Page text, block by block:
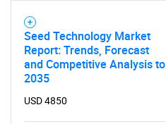
Seed Technology Market
Report: Trends, Forecast
and Competitive Analysis to
2035
USD 4850